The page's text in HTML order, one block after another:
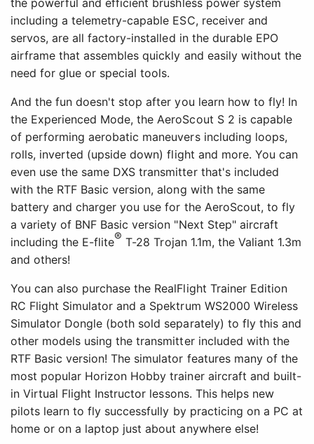
including a telemetry-capable ESC, receiver and
servos, are all factory-installed in the durable EPO
airframe that assembles quickly and easily without the
need for glue or special tools.
And the fun doesn't stop after you learn how to fly! In
the Experienced Mode, the AeroScout S 2 is capable
of performing aerobatic maneuvers including loops,
rolls, inverted (upside down) flight and more. You can
even use the same DXS transmitter that's included
with the RTF Basic version, along with the same
battery and charger you use for the AeroScout, to fly
a variety of BNF Basic version "Next Step" aircraft
including the E-flite® T-28 Trojan 1.1m, the Valiant 1.3m
and others!
You can also purchase the RealFlight Trainer Edition
RC Flight Simulator and a Spektrum WS2000 Wireless
Simulator Dongle (both sold separately) to fly this and
other models using the transmitter included with the
RTF Basic version! The simulator features many of the
most popular Horizon Hobby trainer aircraft and built-
in Virtual Flight Instructor lessons. This helps new
pilots learn to fly successfully by practicing on a PC at
home or on a laptop just about anywhere else!